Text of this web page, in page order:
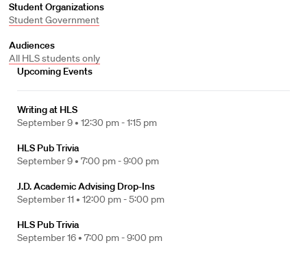
Student Organizations
Student Government
Audiences
All HLS students only
Upcoming Events
Writing at HLS
September 9 • 12:30 pm - 1:15 pm
HLS Pub Trivia
September 9 • 7:00 pm - 9:00 pm
J.D. Academic Advising Drop-Ins
September 11 • 12:00 pm - 5:00 pm
HLS Pub Trivia
September 16 • 7:00 pm - 9:00 pm